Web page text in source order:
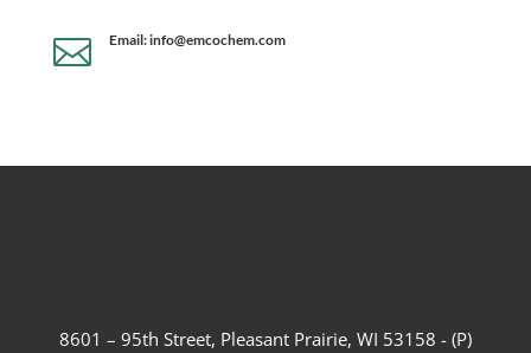
 Email: info@emcochem.com
8601 – 95th Street, Pleasant Prairie, WI 53158 - (P)